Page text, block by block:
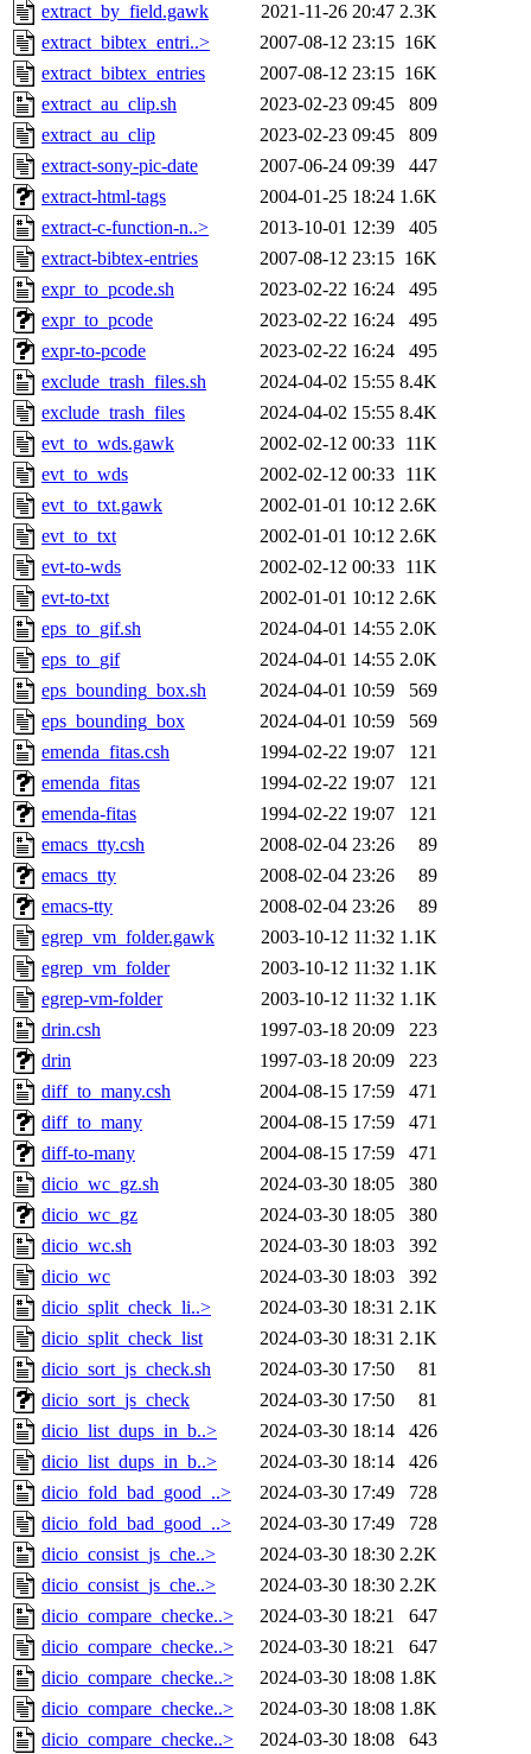
extract_by_field.gawk
2021-11-26 20:47 2.3K
extract_bibtex_entri..>
2007-08-12 23:15 16K
extract_bibtex_entries
2007-08-12 23:15 16K
extract_au_clip.sh
2023-02-23 09:45
809
extract_au_clip
2023-02-23 09:45
809
extract-sony-pic-date
2007-06-24 09:39
447
extract-html-tags
2004-01-25 18:24 1.6K
extract-c-function-n..>
2013-10-01 12:39
405
extract-bibtex-entries
2007-08-12 23:15 16K
expr_to_pcode.sh
2023-02-22 16:24
495
expr_to_pcode
2023-02-22 16:24
495
expr-to-pcode
2023-02-22 16:24
495
exclude_trash_files.sh
2024-04-02 15:55 8.4K
exclude_trash_files
2024-04-02 15:55 8.4K
evt_to_wds.gawk
2002-02-12 00:33 11K
evt_to_wds
2002-02-12 00:33 11K
evt_to_txt.gawk
2002-01-01 10:12 2.6K
evt_to_txt
2002-01-01 10:12 2.6K
evt-to-wds
2002-02-12 00:33 11K
evt-to-txt
2002-01-01 10:12 2.6K
eps_to_gif.sh
2024-04-01 14:55 2.0K
eps_to_gif
2024-04-01 14:55 2.0K
eps_bounding_box.sh
2024-04-01 10:59
569
eps_bounding_box
2024-04-01 10:59
569
emenda_fitas.csh
1994-02-22 19:07
121
emenda_fitas
1994-02-22 19:07
121
emenda-fitas
1994-02-22 19:07
121
emacs_tty.csh
2008-02-04 23:26
89
emacs_tty
2008-02-04 23:26
89
emacs-tty
2008-02-04 23:26
89
egrep_vm_folder.gawk
2003-10-12 11:32 1.1K
egrep_vm_folder
2003-10-12 11:32 1.1K
egrep-vm-folder
2003-10-12 11:32 1.1K
drin.csh
1997-03-18 20:09
223
drin
1997-03-18 20:09
223
diff_to_many.csh
2004-08-15 17:59
471
diff_to_many
2004-08-15 17:59
471
diff-to-many
2004-08-15 17:59
471
dicio_wc_gz.sh
2024-03-30 18:05
380
dicio_wc_gz
2024-03-30 18:05
380
dicio_wc.sh
2024-03-30 18:03
392
dicio_wc
2024-03-30 18:03
392
dicio_split_check_li..>
2024-03-30 18:31 2.1K
dicio_split_check_list
2024-03-30 18:31 2.1K
dicio_sort_js_check.sh
2024-03-30 17:50
81
dicio_sort_js_check
2024-03-30 17:50
81
dicio_list_dups_in_b..>
2024-03-30 18:14
426
dicio_list_dups_in_b..>
2024-03-30 18:14
426
dicio_fold_bad_good_..>
2024-03-30 17:49
728
dicio_fold_bad_good_..>
2024-03-30 17:49
728
dicio_consist_js_che..>
2024-03-30 18:30 2.2K
dicio_consist_js_che..>
2024-03-30 18:30 2.2K
dicio_compare_checke..>
2024-03-30 18:21
647
dicio_compare_checke..>
2024-03-30 18:21
647
dicio_compare_checke..>
2024-03-30 18:08 1.8K
dicio_compare_checke..>
2024-03-30 18:08 1.8K
dicio_compare_checke..>
2024-03-30 18:08 643